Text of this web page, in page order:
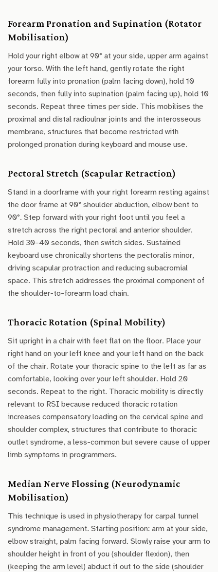
Forearm Pronation and Supination (Rotator
Mobilisation)
Hold your right elbow at 90° at your side, upper arm against
your torso. With the left hand, gently rotate the right
forearm fully into pronation (palm facing down), hold 10
seconds, then fully into supination (palm facing up), hold 10
seconds. Repeat three times per side. This mobilises the
proximal and distal radioulnar joints and the interosseous
membrane, structures that become restricted with
prolonged pronation during keyboard and mouse use.
Pectoral Stretch (Scapular Retraction)
Stand in a doorframe with your right forearm resting against
the door frame at 90° shoulder abduction, elbow bent to
90°. Step forward with your right foot until you feel a
stretch across the right pectoral and anterior shoulder.
Hold 30–40 seconds, then switch sides. Sustained
keyboard use chronically shortens the pectoralis minor,
driving scapular protraction and reducing subacromial
space. This stretch addresses the proximal component of
the shoulder-to-forearm load chain.
Thoracic Rotation (Spinal Mobility)
Sit upright in a chair with feet flat on the floor. Place your
right hand on your left knee and your left hand on the back
of the chair. Rotate your thoracic spine to the left as far as
comfortable, looking over your left shoulder. Hold 20
seconds. Repeat to the right. Thoracic mobility is directly
relevant to RSI because reduced thoracic rotation
increases compensatory loading on the cervical spine and
shoulder complex, structures that contribute to thoracic
outlet syndrome, a less-common but severe cause of upper
limb symptoms in programmers.
Median Nerve Flossing (Neurodynamic
Mobilisation)
This technique is used in physiotherapy for carpal tunnel
syndrome management. Starting position: arm at your side,
elbow straight, palm facing forward. Slowly raise your arm to
shoulder height in front of you (shoulder flexion), then
(keeping the arm level) abduct it out to the side (shoulder